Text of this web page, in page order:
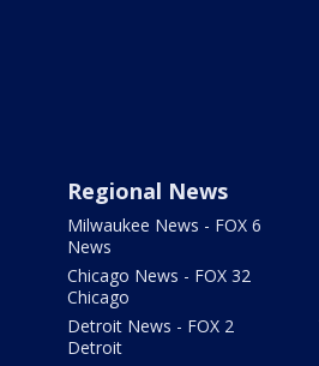
Regional News
Milwaukee News - FOX 6
News
Chicago News - FOX 32
Chicago
Detroit News - FOX 2
Detroit